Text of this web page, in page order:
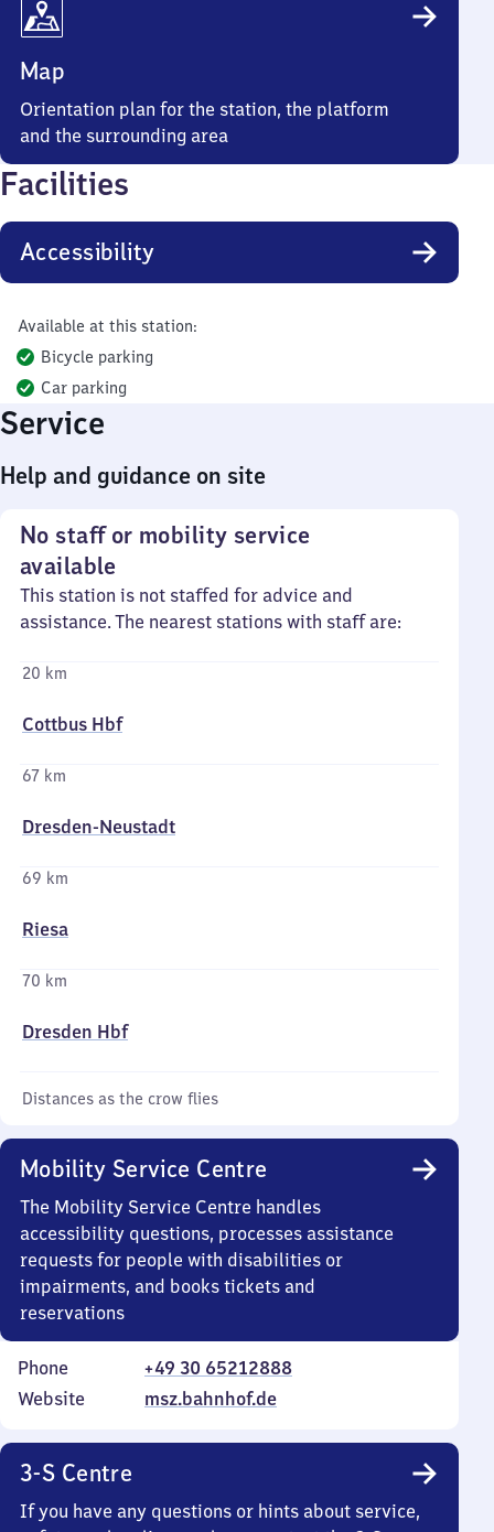
Map
Orientation plan for the station, the platform
and the surrounding area
Facilities
Accessibility
Available at this station:
Bicycle parking
Car parking
Service
Help and guidance on site
No staff or mobility service
available
This station is not staffed for advice and
assistance. The nearest stations with staff are:
20 km
Cottbus Hbf
67 km
Dresden-Neustadt
69 km
Riesa
70 km
Dresden Hbf
Distances as the crow flies
Mobility Service Centre
The Mobility Service Centre handles
accessibility questions, processes assistance
requests for people with disabilities or
impairments, and books tickets and
reservations
Phone
+49 30 65212888
Website
msz.bahnhof.de
3-S Centre
If you have any questions or hints about service,